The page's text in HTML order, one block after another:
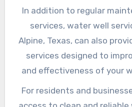
commitment to providing
You should also ask about
and repair services, as well
treatment options
contamination
In addition to regular
services, water well
Alpine, Texas, can also
services designed to
and effectiveness of your
may include services such
construction, water
For residents and